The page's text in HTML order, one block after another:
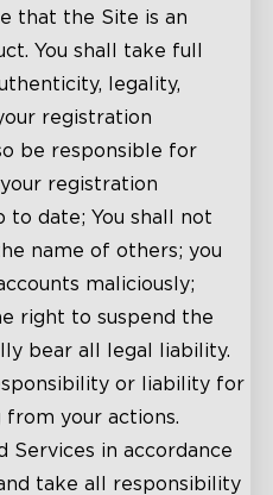
that the Site is an
You shall take full
legality,
registration
be responsible for
registration
date; You shall not
name of others; you
maliciously;
right to suspend the
bear all legal liability.
or liability for
from your actions.
Services in accordance
take all responsibility